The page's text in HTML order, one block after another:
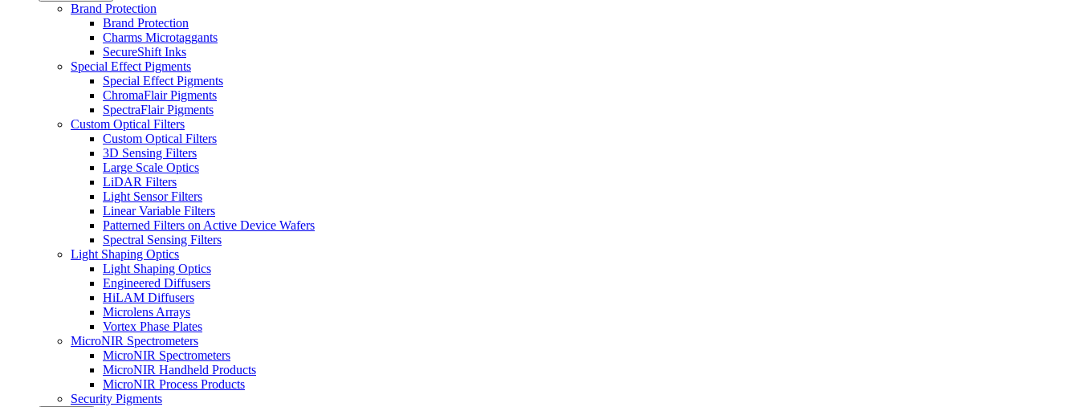
Brand Protection
Brand Protection
Charms Microtaggants
SecureShift Inks
Special Effect Pigments
Special Effect Pigments
ChromaFlair Pigments
SpectraFlair Pigments
Custom Optical Filters
Custom Optical Filters
3D Sensing Filters
Large Scale Optics
LiDAR Filters
Light Sensor Filters
Linear Variable Filters
Patterned Filters on Active Device Wafers
Spectral Sensing Filters
Light Shaping Optics
Light Shaping Optics
Engineered Diffusers
HiLAM Diffusers
Microlens Arrays
Vortex Phase Plates
MicroNIR Spectrometers
MicroNIR Spectrometers
MicroNIR Handheld Products
MicroNIR Process Products
Security Pigments